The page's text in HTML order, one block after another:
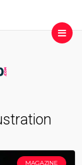
MAGAZINE